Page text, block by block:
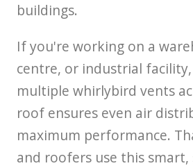
buildings.
If you're working on a
centre, or industrial
multiple whirlybird vents
roof ensures even air
maximum performance.
and roofers use this smart,